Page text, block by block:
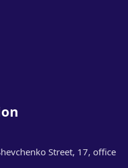
Street, 17, office